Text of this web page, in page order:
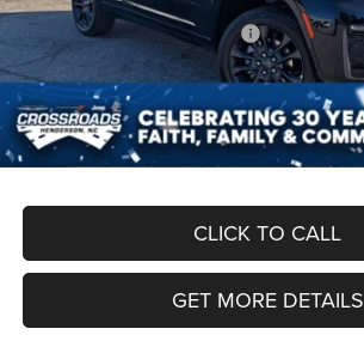
Crossroads Protection Package:
Admin Fee:
Crossroads Price:
CLICK TO CALL
GET MORE DETAILS